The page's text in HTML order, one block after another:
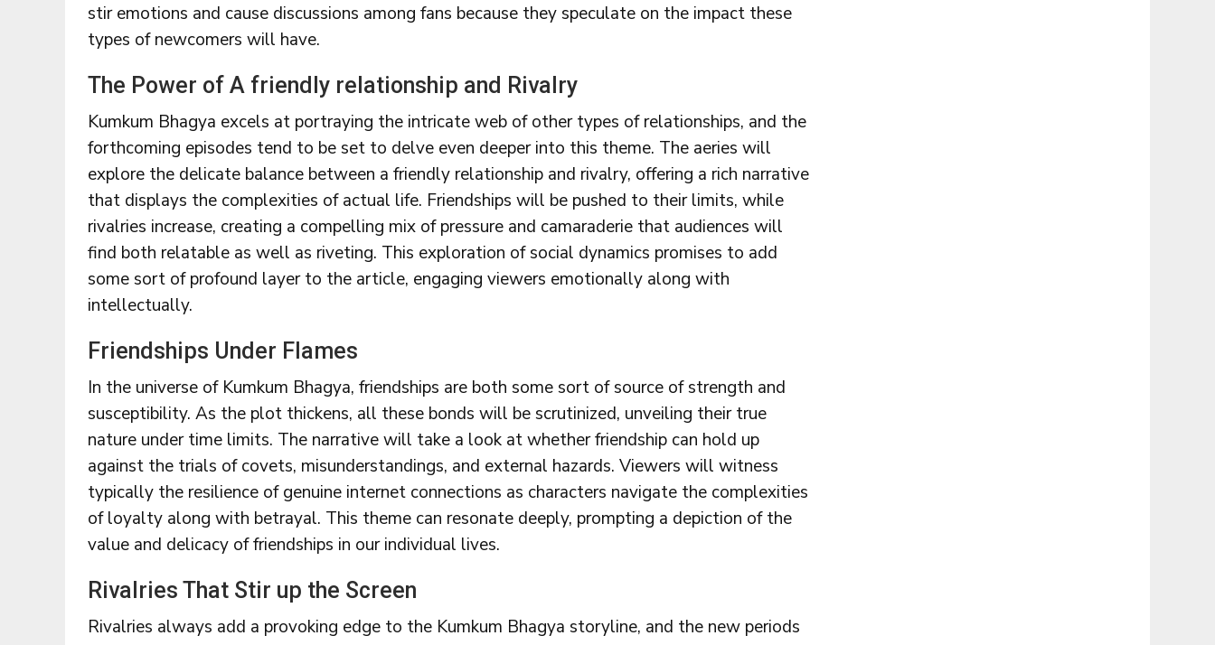
stir emotions and cause discussions among fans because they speculate on the impact these
types of newcomers will have.
The Power of A friendly relationship and Rivalry
Kumkum Bhagya excels at portraying the intricate web of other types of relationships, and the
forthcoming episodes tend to be set to delve even deeper into this theme. The aeries will
explore the delicate balance between a friendly relationship and rivalry, offering a rich narrative
that displays the complexities of actual life. Friendships will be pushed to their limits, while
rivalries increase, creating a compelling mix of pressure and camaraderie that audiences will
find both relatable as well as riveting. This exploration of social dynamics promises to add
some sort of profound layer to the article, engaging viewers emotionally along with
intellectually.
Friendships Under Flames
In the universe of Kumkum Bhagya, friendships are both some sort of source of strength and
susceptibility. As the plot thickens, all these bonds will be scrutinized, unveiling their true
nature under time limits. The narrative will take a look at whether friendship can hold up
against the trials of covets, misunderstandings, and external hazards. Viewers will witness
typically the resilience of genuine internet connections as characters navigate the complexities
of loyalty along with betrayal. This theme can resonate deeply, prompting a depiction of the
value and delicacy of friendships in our individual lives.
Rivalries That Stir up the Screen
Rivalries always add a provoking edge to the Kumkum Bhagya storyline, and the new periods